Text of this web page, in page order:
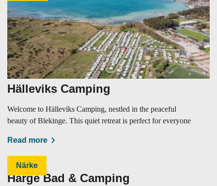
Hälleviks Camping
Welcome to Hälleviks Camping, nestled in the peaceful
beauty of Blekinge. This quiet retreat is perfect for everyone
Read more
Närke
Harge Bad & Camping